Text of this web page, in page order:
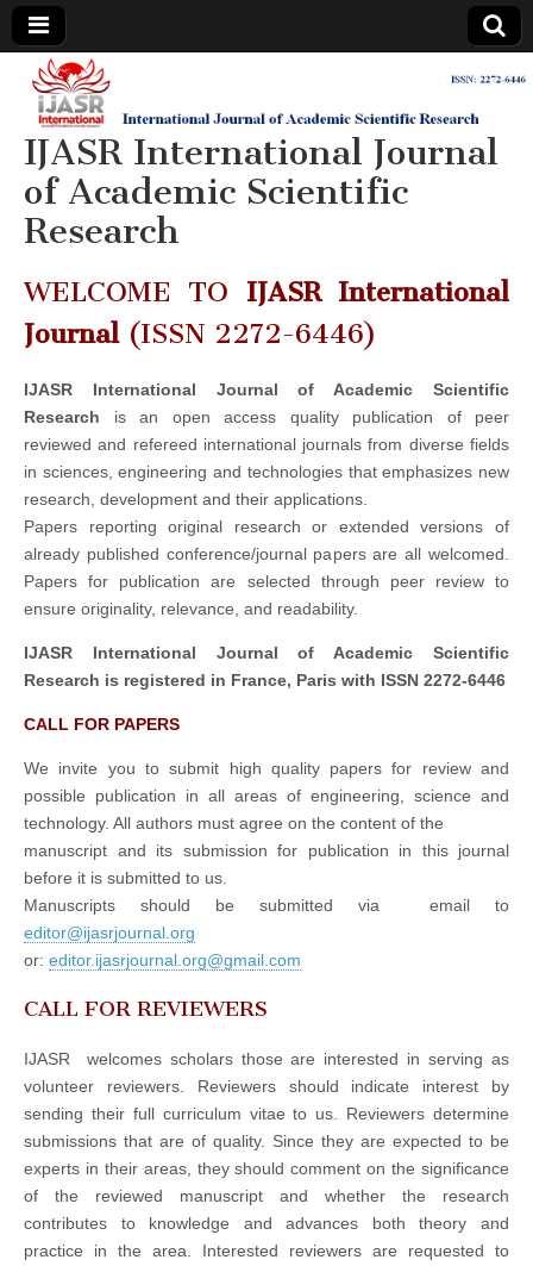
IJASR
International
Journal of
Academic
Scientific
Research
International
Journal of
Academic
Scientific
Research
IJASR International Journal
of Academic Scientific
Research
WELCOME TO IJASR International
Journal(ISSN 2272-6446)
IJASR International Journal of Academic Scientific
Research is an open access quality publication of peer
reviewed and refereed international journals from diverse fields
in sciences, engineering and technologies that emphasizes new
research, development and their applications.
Papers reporting original research or extended versions of
already published conference/journal papers are all welcomed.
Papers for publication are selected through peer review to
ensure originality, relevance, and readability.
IJASR International Journal of Academic Scientific
Research is registered in France, Paris with ISSN 2272-6446
CALL FOR PAPERS
We invite you to submit high quality papers for review and
possible publication in all areas of engineering, science and
technology. All authors must agree on the content of the
manuscript and its submission for publication in this journal
before it is submitted to us.
Manuscripts should be submitted via email to
editor@ijasrjournal.org
or: editor.ijasrjournal.org@gmail.com
CALL FOR REVIEWERS
IJASR welcomes scholars those are interested in serving as
volunteer reviewers. Reviewers should indicate interest by
sending their full curriculum vitae to us. Reviewers determine
submissions that are of quality. Since they are expected to be
experts in their areas, they should comment on the significance
of the reviewed manuscript and whether the research
contributes to knowledge and advances both theory and
practice in the area. Interested reviewers are requested to